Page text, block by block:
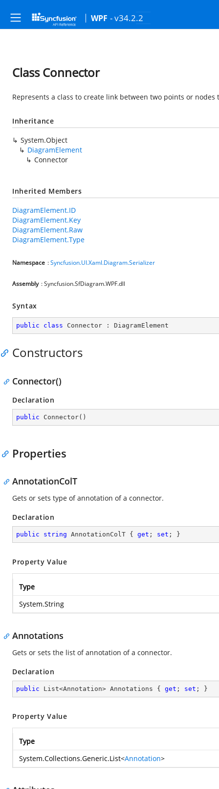
WPF - v34.2.2
Class Connector
Represents a class to create link between two points or
Inheritance
System.Object
DiagramElement
Connector
Inherited Members
DiagramElement.ID
DiagramElement.Key
DiagramElement.Raw
DiagramElement.Type
Namespace :Syncfusion.UI.Xaml.Diagram.Serializer
Assembly : Syncfusion.SfDiagram.WPF.dll
Syntax
public class Connector : DiagramElement
Constructors
Connector()
Declaration
public Connector( )
Properties
AnnotationColT
Gets or sets type of annotation of a connector.
Declaration
public string AnnotationColT { get ; set ; }
Property Value
Type
System.String
Annotations
Gets or sets the list of annotation of a connector.
Declaration
public List<Annotation> Annotations { get ; set ; }
Property Value
Type
System.Collections.Generic.List<Annotation>